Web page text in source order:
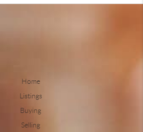
Home
Listings
Buying
Selling